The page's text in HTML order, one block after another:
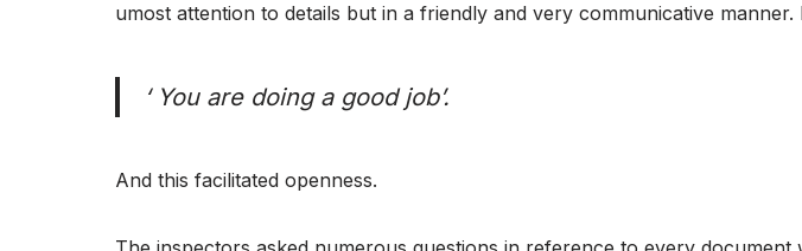
umost attention to details but in a friendly and very communicative
‘ You are doing a good job’.
And this facilitated openness.